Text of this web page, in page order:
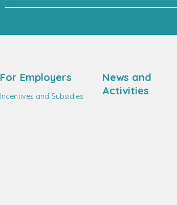
For Employers
Incentives and Subsidies
News and
Activities